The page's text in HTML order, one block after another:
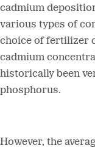
cadmium
various types of
choice of fertilizer
cadmium
historically been
phosphorus.
However, the